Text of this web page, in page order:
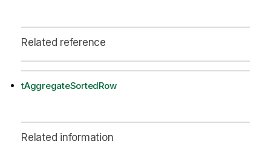
Related reference
tAggregateSortedRow
Related information